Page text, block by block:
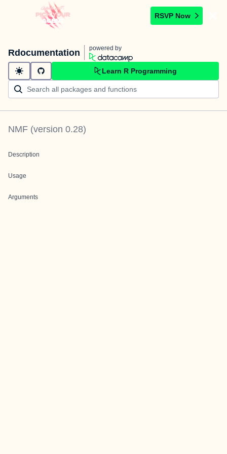
RSVP Now
Rdocumentation powered by
Learn R Programming
NMF (version 0.28)
Description
Usage
Arguments